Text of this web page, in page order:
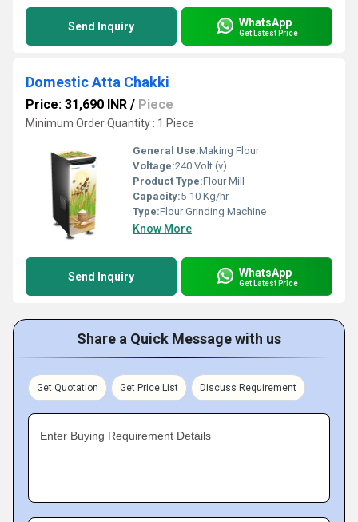
Send Inquiry WhatsApp
Get Latest Price
Domestic Atta Chakki
Price: 31,690 INR / Piece
Minimum Order Quantity : 1 Piece
General Use:Making Flour
Voltage:240 Volt (v)
Product Type:Flour Mill
Capacity:5-10 Kg/hr
Type:Flour Grinding Machine
Know More
Send Inquiry WhatsApp
Get Latest Price
Share a Quick Message with us
Get Quotation Get Price List Discuss Requirement
Enter Buying Requirement Details